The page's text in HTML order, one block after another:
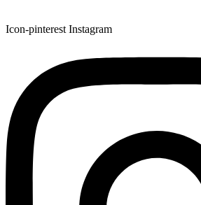
Icon-pinterest Instagram